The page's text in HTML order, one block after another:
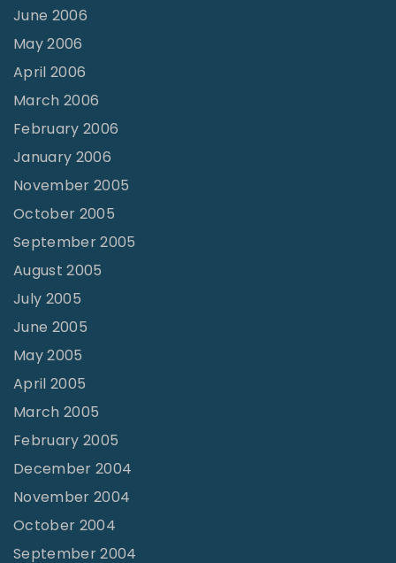
June 2006
May 2006
April 2006
March 2006
February 2006
January 2006
November 2005
October 2005
September 2005
August 2005
July 2005
June 2005
May 2005
April 2005
March 2005
February 2005
December 2004
November 2004
October 2004
September 2004